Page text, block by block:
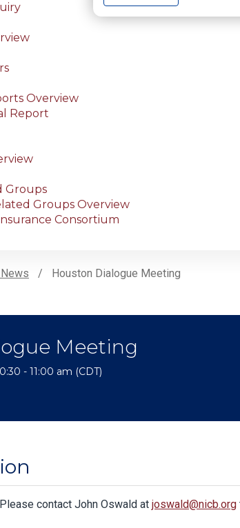
Overview
Report
Groups
Groups Overview
Consortium
Houston Dialogue Meeting
Meeting
- 11:00 am (CDT)
contact John Oswald at joswald@nicb.org